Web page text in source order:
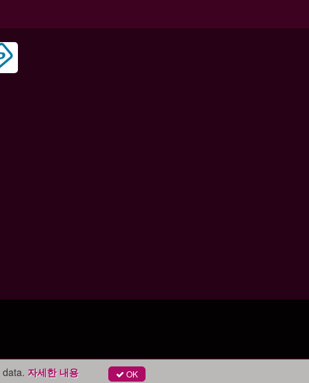
OK
자세한 내용